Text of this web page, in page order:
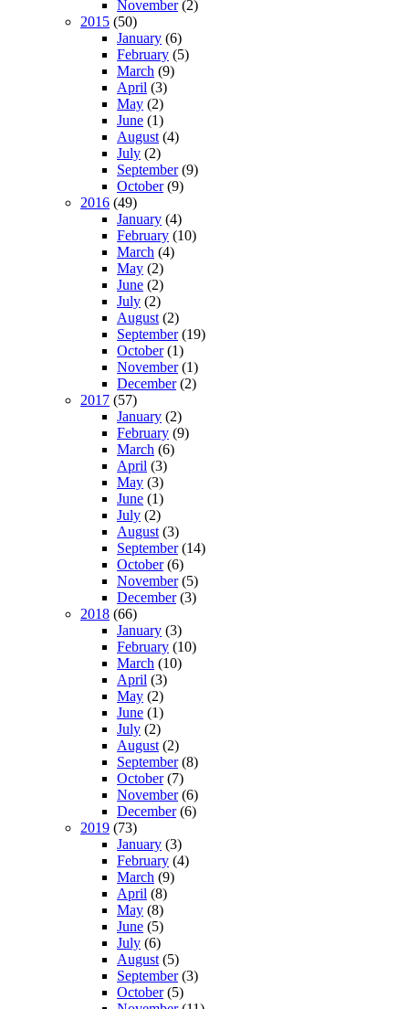
November(2)
2015 (50)
January (6)
February (5)
March (9)
April (3)
May (2)
June (1)
August (4)
July (2)
September(9)
October(9)
2016 (49)
January (4)
February (10)
March (4)
May (2)
June (2)
July (2)
August (2)
September(19)
October(1)
November(1)
December(2)
2017 (57)
January (2)
February (9)
March (6)
April (3)
May (3)
June (1)
July (2)
August (3)
September(14)
October(6)
November(5)
December(3)
2018 (66)
January (3)
February (10)
March (10)
April (3)
May (2)
June (1)
July (2)
August (2)
September(8)
October(7)
November(6)
December(6)
2019 (73)
January (3)
February (4)
March (9)
April (8)
May (8)
June (5)
July (6)
August (5)
September(3)
October(5)